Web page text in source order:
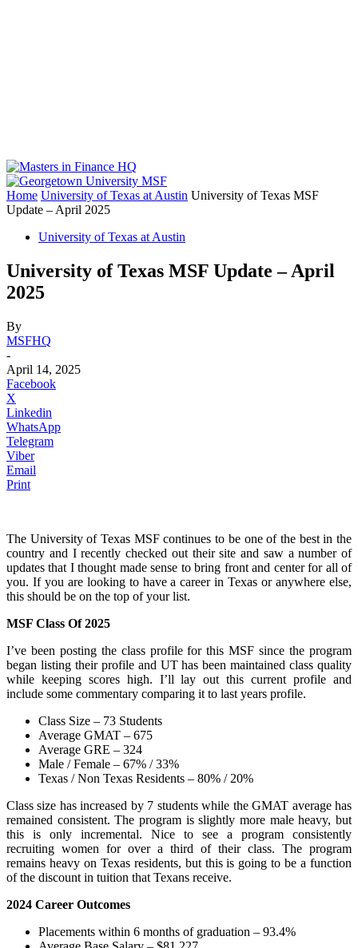
Home University of Texas at Austin University of Texas MSF
Update – April 2025
University of Texas at Austin
University of Texas MSF Update – April
2025
By
MSFHQ
-
April 14, 2025
Facebook
X
Linkedin
WhatsApp
Telegram
Viber
Email
Print
The University of Texas MSF continues to be one of the best in the
country and I recently checked out their site and saw a number of
updates that I thought made sense to bring front and center for all of
you. If you are looking to have a career in Texas or anywhere else,
this should be on the top of your list.
MSF Class Of 2025
I’ve been posting the class profile for this MSF since the program
began listing their profile and UT has been maintained class quality
while keeping scores high. I’ll lay out this current profile and
include some commentary comparing it to last years profile.
Class Size – 73 Students
Average GMAT – 675
Average GRE – 324
Male / Female – 67% / 33%
Texas / Non Texas Residents – 80% / 20%
Class size has increased by 7 students while the GMAT average has
remained consistent. The program is slightly more male heavy, but
this is only incremental. Nice to see a program consistently
recruiting women for over a third of their class. The program
remains heavy on Texas residents, but this is going to be a function
of the discount in tuition that Texans receive.
2024 Career Outcomes
Placements within 6 months of graduation – 93.4%